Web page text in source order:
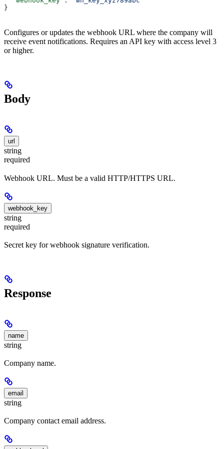
}
Configures or updates the webhook URL where the company will
receive event notifications. Requires an API key with access level 3
or higher.
Body
url
string
required
Webhook URL. Must be a valid HTTP/HTTPS URL.
webhook_key
string
required
Secret key for webhook signature verification.
Response
name
string
Company name.
email
string
Company contact email address.